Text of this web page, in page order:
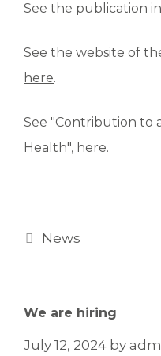
See the publication
See the website of
here.
See "Contribution to
Health", here.
News
We are hiring
July 12, 2024 by